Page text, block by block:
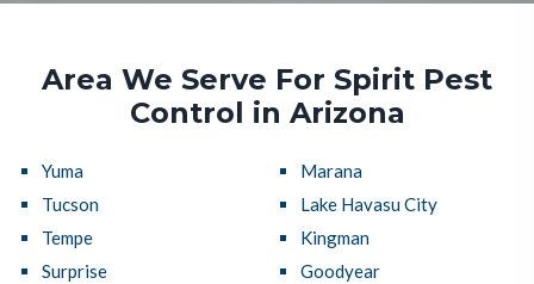
Area We Serve For Spirit Pest
Control in Arizona
Yuma
Tucson
Tempe
Surprise
Marana
Lake Havasu City
Kingman
Goodyear